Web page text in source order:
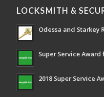
LOCKSMITH &
Odessa and Starkey
Super Service Award
2018 Super Service